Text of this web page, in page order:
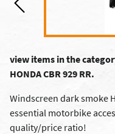
view items in the
HONDA CBR 929 RR.
Windscreen dark smoke
essential motorbike
quality/price ratio!